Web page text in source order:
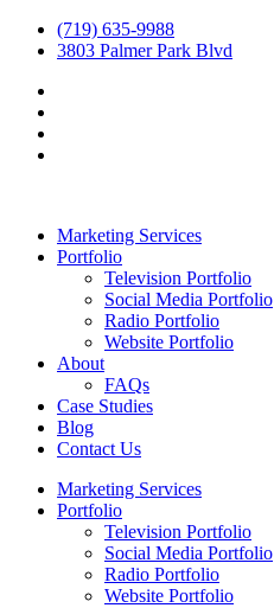
(719) 635-9988
3803 Palmer Park Blvd
Marketing Services
Portfolio
Television Portfolio
Social Media Portfolio
Radio Portfolio
Website Portfolio
About
FAQs
Case Studies
Blog
Contact Us
Marketing Services
Portfolio
Television Portfolio
Social Media Portfolio
Radio Portfolio
Website Portfolio